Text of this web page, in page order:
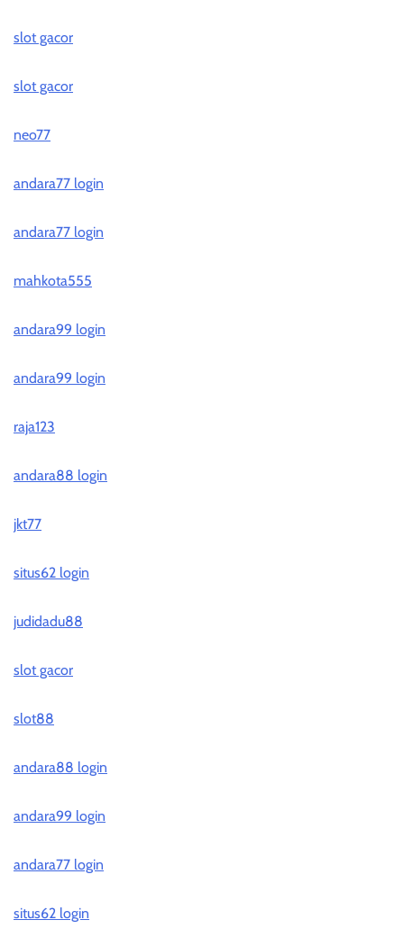
slot gacor
slot gacor
neo77
andara77 login
andara77 login
mahkota555
andara99 login
andara99 login
raja123
andara88 login
jkt77
situs62 login
judidadu88
slot gacor
slot88
andara88 login
andara99 login
andara77 login
situs62 login